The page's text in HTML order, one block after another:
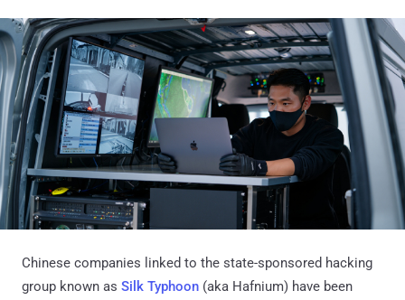
Chinese companies linked to the state-sponsored hacking
group known as Silk Typhoon (aka Hafnium) have been